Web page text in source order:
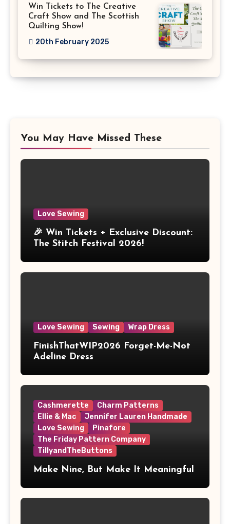
Win Tickets to The Creative
Craft Show and The Scottish
Quilting Show!
20th February 2025
You May Have Missed These
Love Sewing
🎉 Win Tickets + Exclusive Discount:
The Stitch Festival 2026!
Love Sewing Sewing Wrap Dress
FinishThatWIP2026 Forget-Me-Not
Adeline Dress
Cashmerette
Charm Patterns
Ellie & Mac
Jennifer Lauren Handmade
Love Sewing
Pinafore
The Friday Pattern Company
TillyandTheButtons
Make Nine, But Make It Meaningful